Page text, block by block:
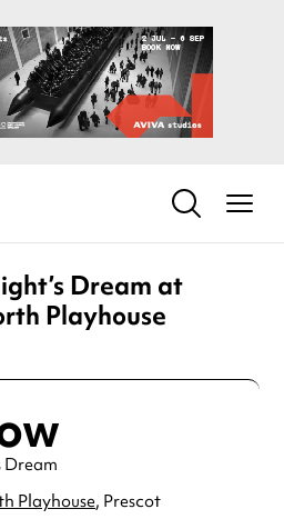
Dream at
Playhouse
Dream
Playhouse, Prescot